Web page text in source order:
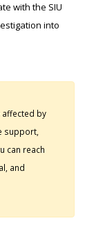
with the SIU
into
affected by
support,
can reach
and